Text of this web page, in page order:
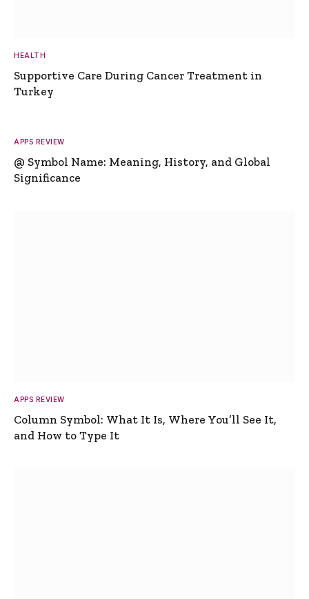
HEALTH
Supportive Care During Cancer Treatment in
Turkey
APPS REVIEW
@ Symbol Name: Meaning, History, and Global
Significance
APPS REVIEW
Column Symbol: What It Is, Where You’ll See It,
and How to Type It